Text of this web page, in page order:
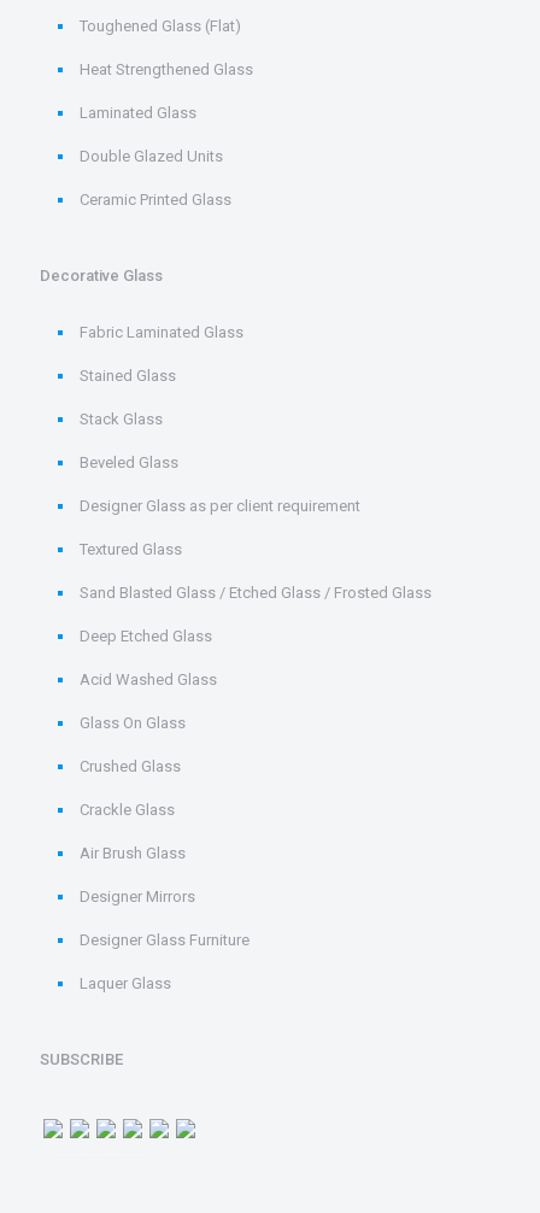
Toughened Glass (Flat)
Heat Strengthened Glass
Laminated Glass
Double Glazed Units
Ceramic Printed Glass
Decorative Glass
Fabric Laminated Glass
Stained Glass
Stack Glass
Beveled Glass
Designer Glass as per client requirement
Textured Glass
Sand Blasted Glass / Etched Glass / Frosted Glass
Deep Etched Glass
Acid Washed Glass
Glass On Glass
Crushed Glass
Crackle Glass
Air Brush Glass
Designer Mirrors
Designer Glass Furniture
Laquer Glass
SUBSCRIBE